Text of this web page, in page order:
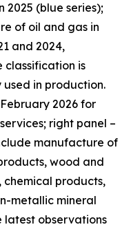
2025 (blue series);
of oil and gas in
and 2024,
classification is
in production.
2026 for
right panel –
manufacture of
wood and
products,
metallic mineral
latest observations